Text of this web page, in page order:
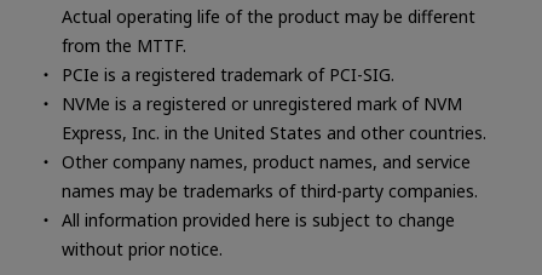
Actual operating life of the product may be different
from the MTTF.
PCIe is a registered trademark of PCI-SIG.
NVMe is a registered or unregistered mark of NVM
Express, Inc. in the United States and other countries.
Other company names, product names, and service
names may be trademarks of third-party companies.
All information provided here is subject to change
without prior notice.